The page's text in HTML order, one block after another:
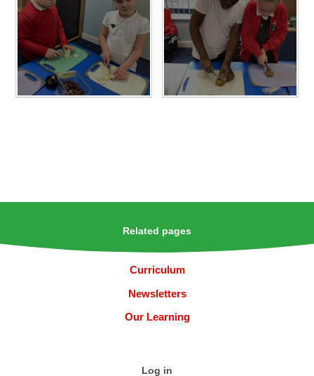
Related pages
Curriculum
Newsletters
Our Learning
Log in